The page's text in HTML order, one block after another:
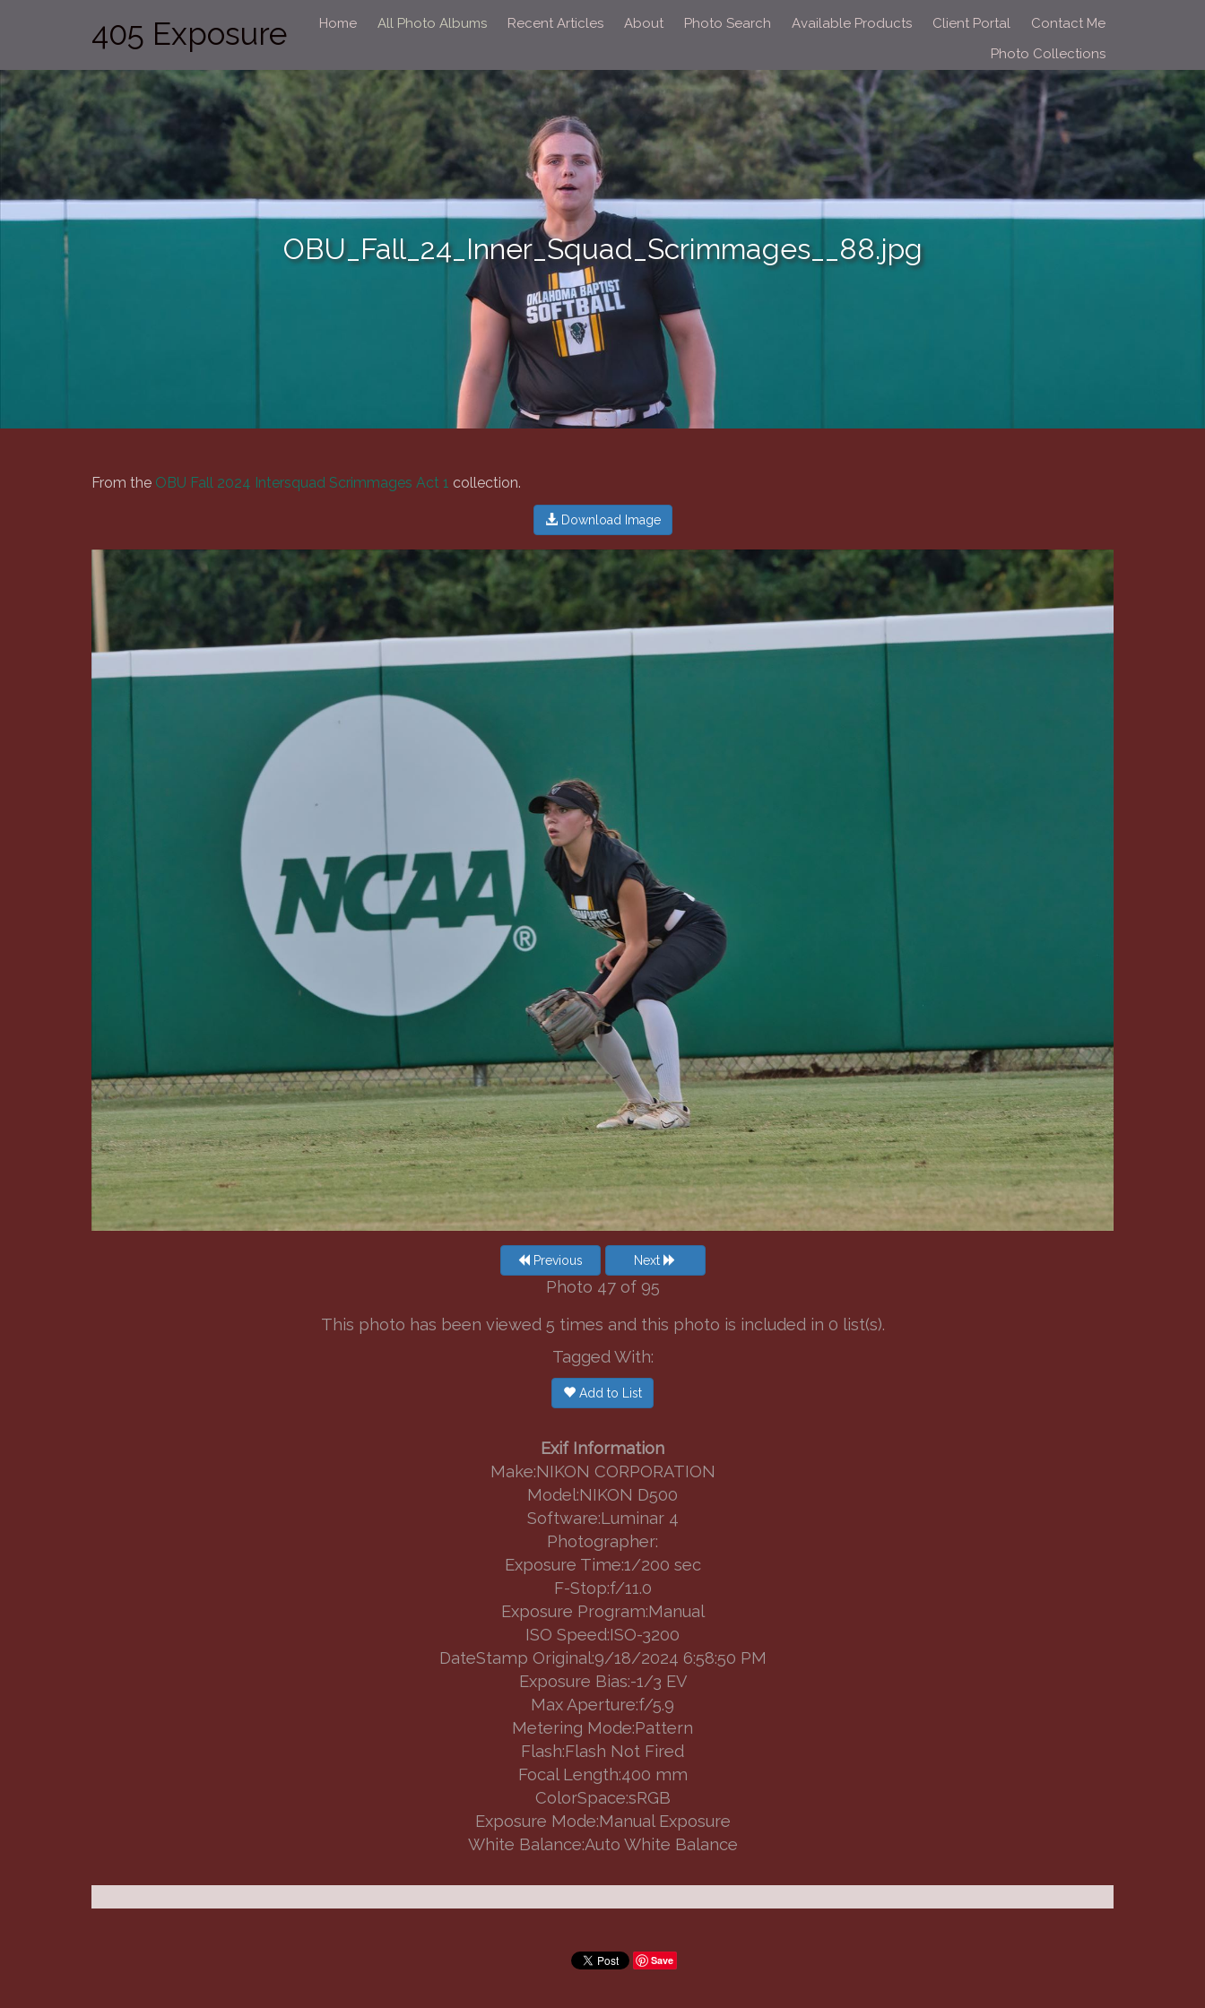
405 Exposure Home All Photo Albums Recent Articles About Photo Search Available Products Client Portal
Contact Me
Photo Collections
OBU_Fall_24_Inner_Squad_Scrimmages__88.jpg
From the OBU Fall 2024 Intersquad Scrimmages Act 1 collection.
Download Image
Previous Next
Photo 47 of 95
This photo has been viewed 5 times and this photo is included in 0 list(s).
Tagged With:
Add to List
Exif Information
Make:NIKON CORPORATION
Model:NIKON D500
Software:Luminar 4
Photographer:
Exposure Time:1/200 sec
F-Stop:f/11.0
Exposure Program:Manual
ISO Speed:ISO-3200
DateStamp Original:9/18/2024 6:58:50 PM
Exposure Bias:-1/3 EV
Max Aperture:f/5.9
Metering Mode:Pattern
Flash:Flash Not Fired
Focal Length:400 mm
ColorSpace:sRGB
Exposure Mode:Manual Exposure
White Balance:Auto White Balance
Save